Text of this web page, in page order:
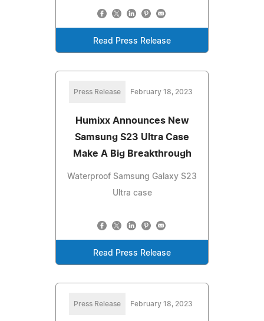
Read Press Release
Press Release February 18, 2023
Humixx Announces New
Samsung S23 Ultra Case
Make A Big Breakthrough
Waterproof Samsung Galaxy S23
Ultra case
Read Press Release
Press Release February 18, 2023